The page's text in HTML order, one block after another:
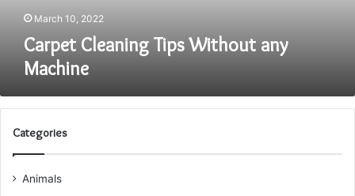
March 10, 2022
Carpet Cleaning Tips Without any
Machine
Categories
Animals